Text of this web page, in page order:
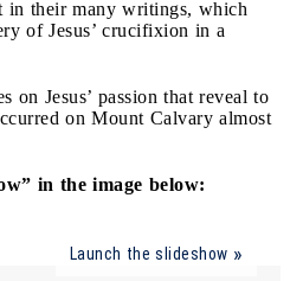
in their many writings, which
of Jesus’ crucifixion in a
on Jesus’ passion that reveal to
on Mount Calvary almost
in the image below:
Launch the slideshow